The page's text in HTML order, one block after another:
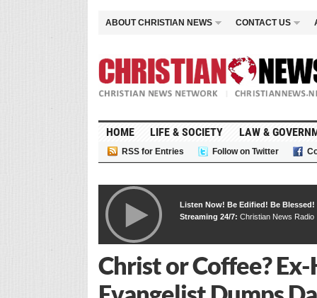
ABOUT CHRISTIAN NEWS CONTACT US
HOME LIFE & SOCIETY LAW &
RSS for Entries Follow on Twitter
Listen Now! Be Edified! Be Blessed!
Streaming 24/7: Christian News Radio
Christ or Coffee?